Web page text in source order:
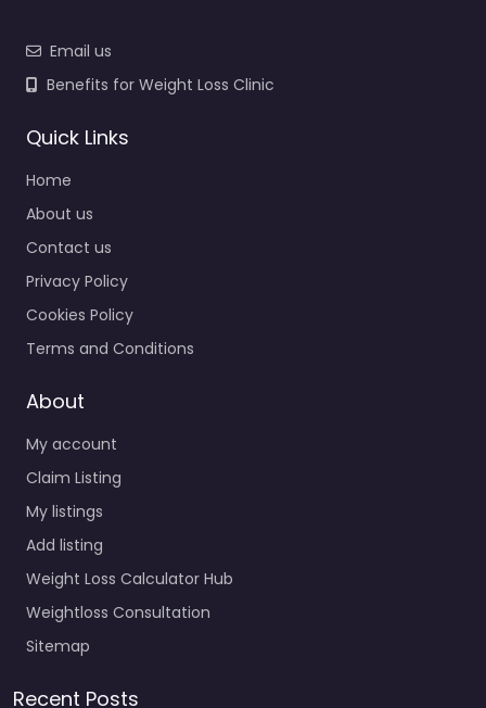
Email us
Benefits for Weight Loss Clinic
Quick Links
Home
About us
Contact us
Privacy Policy
Cookies Policy
Terms and Conditions
About
My account
Claim Listing
My listings
Add listing
Weight Loss Calculator Hub
Weightloss Consultation
Sitemap
Recent Posts